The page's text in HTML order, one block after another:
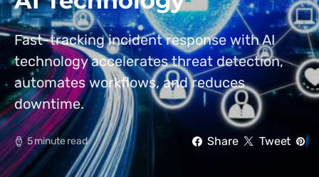
Fast-tracking incident response with AI
technology accelerates threat detection,
automates workflows, and reduces
downtime.
5 minute read Share Tweet